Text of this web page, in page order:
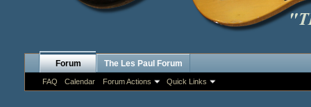
Forum
FAQ Calendar Forum Actions Quick Links
The Les Paul Forum